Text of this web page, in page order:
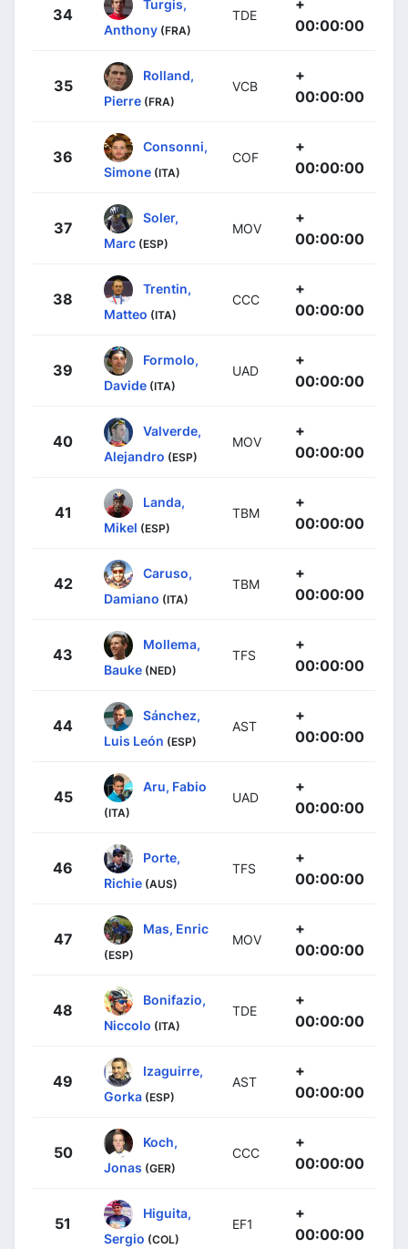
34
Turgis,
Anthony (FRA)
TDE
00:00:00
35
Rolland,
Pierre (FRA)
VCB
+
00:00:00
36
Consonni,
Simone (ITA)
COF
+
00:00:00
37
Soler,
Marc (ESP)
MOV
+
00:00:00
38
Trentin,
Matteo (ITA)
CCC
+
00:00:00
39
Formolo,
Davide (ITA)
UAD
+
00:00:00
40
Valverde,
Alejandro (ESP)
MOV
+
00:00:00
41
Landa,
Mikel (ESP)
TBM
+
00:00:00
42
Caruso,
Damiano (ITA)
TBM
+
00:00:00
43
Mollema,
Bauke (NED)
TFS
+
00:00:00
44
Sánchez,
Luis León (ESP)
AST
+
00:00:00
45
Aru, Fabio
(ITA)
UAD
+
00:00:00
46
Porte,
Richie (AUS)
TFS
+
00:00:00
47
Mas, Enric
(ESP)
MOV
+
00:00:00
48
Bonifazio,
Niccolo (ITA)
TDE
+
00:00:00
49
Izaguirre,
Gorka (ESP)
AST
+
00:00:00
50
Koch,
Jonas (GER)
CCC
+
00:00:00
51
Higuita,
Sergio (COL)
EF1
+
00:00:00